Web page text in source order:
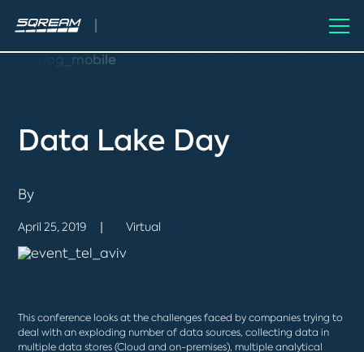
Data Lake Day
By
April 25, 2019 Virtual
This conference looks at the challenges faced by companies trying to
deal with an exploding number of data sources, collecting data in
multiple data stores (Cloud and on-premises), multiple analytical